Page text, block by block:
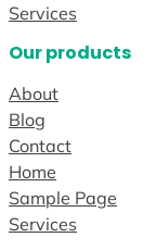
Services
Our products
About
Blog
Contact
Home
Sample Page
Services